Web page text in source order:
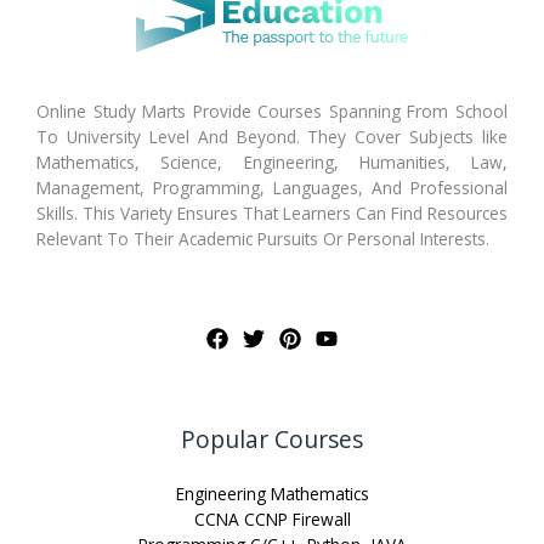
Online Study Marts Provide Courses Spanning From School
To University Level And Beyond. They Cover Subjects like
Mathematics, Science, Engineering, Humanities, Law,
Management, Programming, Languages, And Professional
Skills. This Variety Ensures That Learners Can Find Resources
Relevant To Their Academic Pursuits Or Personal Interests.
Popular Courses
Engineering Mathematics
CCNA CCNP Firewall